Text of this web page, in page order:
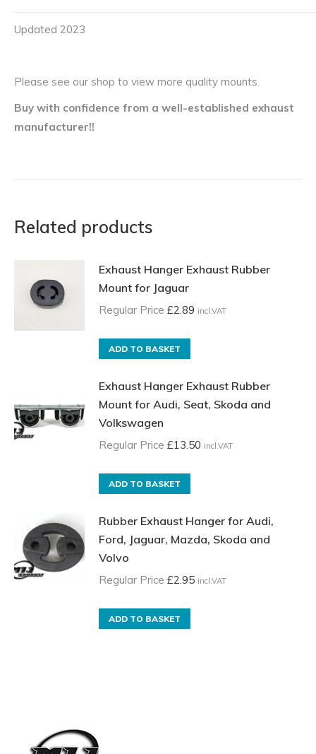
Updated 2023
Please see our shop to view more quality mounts.
Buy with confidence from a well-established exhaust
manufacturer!!
Related products
Exhaust Hanger Exhaust Rubber
Mount for Jaguar
Regular Price £2.89 incl.VAT
ADD TO BASKET
Exhaust Hanger Exhaust Rubber
Mount for Audi, Seat, Skoda and
Volkswagen
Regular Price £13.50 incl.VAT
ADD TO BASKET
Rubber Exhaust Hanger for Audi,
Ford, Jaguar, Mazda, Skoda and
Volvo
Regular Price £2.95 incl.VAT
ADD TO BASKET